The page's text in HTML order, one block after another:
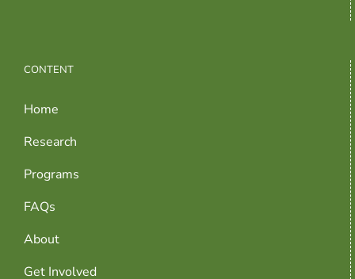
CONTENT
Home
Research
Programs
FAQs
About
Get Involved